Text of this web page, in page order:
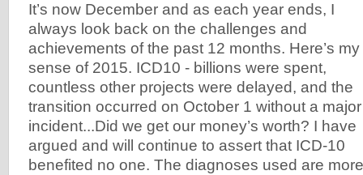
It’s now December and as each year ends, I
always look back on the challenges and
achievements of the past 12 months. Here’s my
sense of 2015. ICD10 - billions were spent,
countless other projects were delayed, and the
transition occurred on October 1 without a major
incident...Did we get our money’s worth? I have
argued and will continue to assert that ICD-10
benefited no one. The diagnoses used are